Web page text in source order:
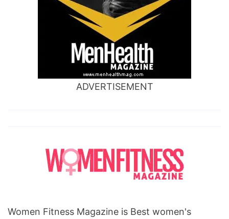
ADVERTISEMENT
Women Fitness Magazine is Best women's